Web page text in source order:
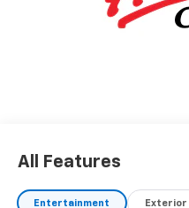
All Features
Entertainment Exterior